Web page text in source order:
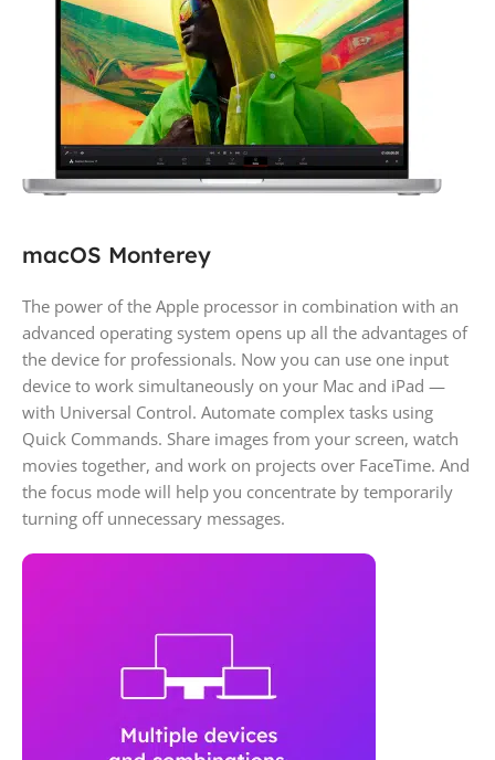
macOS Monterey
The power of the Apple processor in combination with an
advanced operating system opens up all the advantages of
the device for professionals. Now you can use one input
device to work simultaneously on your Mac and iPad —
with Universal Control. Automate complex tasks using
Quick Commands. Share images from your screen, watch
movies together, and work on projects over FaceTime. And
the focus mode will help you concentrate by temporarily
turning off unnecessary messages.